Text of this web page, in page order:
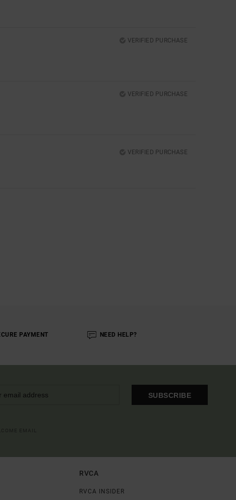
VERIFIED PURCHASE
VERIFIED PURCHASE
VERIFIED PURCHASE
PAYMENT NEED HELP?
SUBSCRIBE
RVCA
RVCA INSIDER